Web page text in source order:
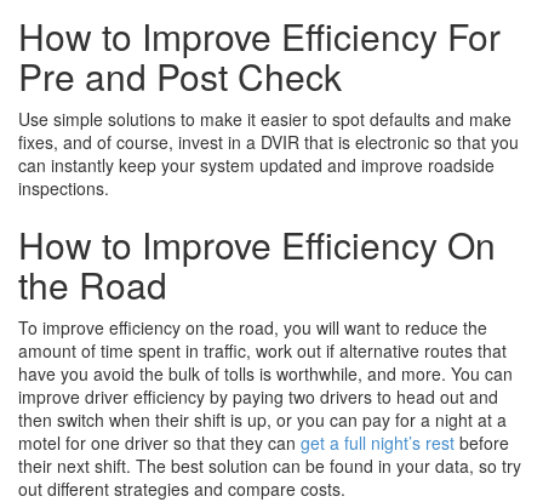
How to Improve Efficiency For
Pre and Post Check
Use simple solutions to make it easier to spot defaults and make
fixes, and of course, invest in a DVIR that is electronic so that you
can instantly keep your system updated and improve roadside
inspections.
How to Improve Efficiency On
the Road
To improve efficiency on the road, you will want to reduce the
amount of time spent in traffic, work out if alternative routes that
have you avoid the bulk of tolls is worthwhile, and more. You can
improve driver efficiency by paying two drivers to head out and
then switch when their shift is up, or you can pay for a night at a
motel for one driver so that they can get a full night’s rest before
their next shift. The best solution can be found in your data, so try
out different strategies and compare costs.